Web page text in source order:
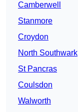
Camberwell
Stanmore
Croydon
North Southwark
St Pancras
Coulsdon
Walworth